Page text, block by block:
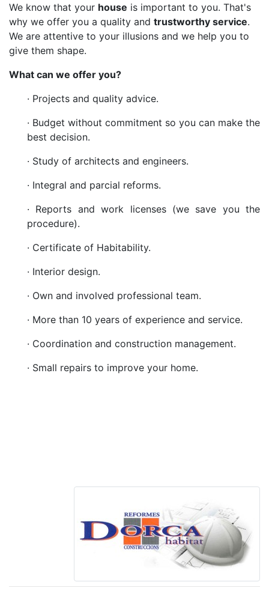
We know that your house is important to you. That's
why we offer you a quality and trustworthy service.
We are attentive to your illusions and we help you to
give them shape.
What can we offer you?
· Projects and quality advice.
· Budget without commitment so you can make the
best decision.
· Study of architects and engineers.
· Integral and parcial reforms.
· Reports and work licenses (we save you the
procedure).
· Certificate of Habitability.
· Interior design.
· Own and involved professional team.
· More than 10 years of experience and service.
· Coordination and construction management.
· Small repairs to improve your home.